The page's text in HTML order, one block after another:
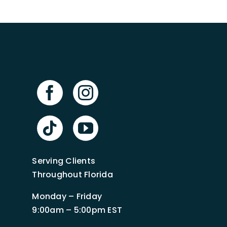
Serving Clients
Throughout Florida
Monday – Friday
9:00am – 5:00pm EST